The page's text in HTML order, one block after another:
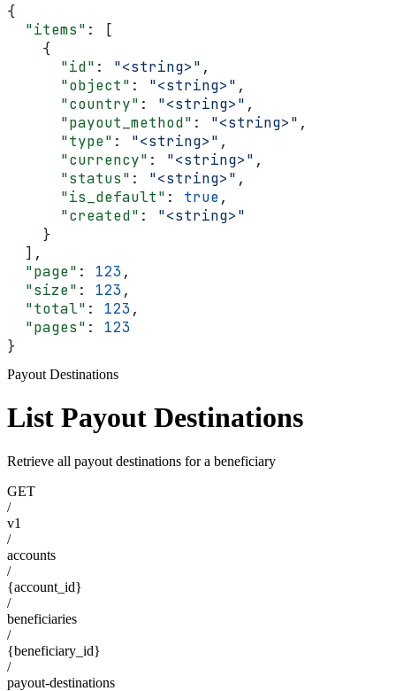
{
  "items"
: [
    {
      "id"
: "<string>" ,
      "object"
: "<string>" ,
      "country"
: "<string>" ,
      "payout_method"
: "<string>" ,
      "type"
: "<string>" ,
      "currency"
: "<string>" ,
      "status"
: "<string>" ,
      "is_default"
: true,
      "created"
: "<string>"
    }
  ],
  "page"
: 123,
  "size"
: 123,
  "total"
: 123,
  "pages"
: 123
}
Payout Destinations
List Payout Destinations
Retrieve all payout destinations for a beneficiary
GET
/
v1
/
accounts
/
{account_id}
/
beneficiaries
/
{beneficiary_id}
/
payout-destinations